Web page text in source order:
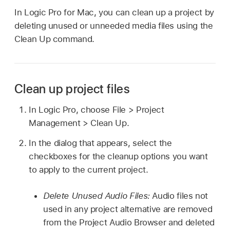
In Logic Pro for Mac, you can clean up a project by
deleting unused or unneeded media files using the
Clean Up command.
Clean up project files
In Logic Pro, choose File > Project
Management > Clean Up.
In the dialog that appears, select the
checkboxes for the cleanup options you want
to apply to the current project.
Delete Unused Audio Files:Audio files not
used in any project alternative are removed
from the Project Audio Browser and deleted